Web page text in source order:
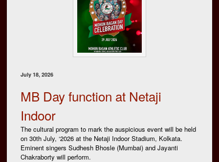
July 18, 2026
MB Day function at Netaji
Indoor
The cultural program to mark the auspicious event will be held
on 30th July, ‘2026 at the Netaji Indoor Stadium, Kolkata.
Eminent singers Sudhesh Bhosle (Mumbai) and Jayanti
Chakraborty will perform.